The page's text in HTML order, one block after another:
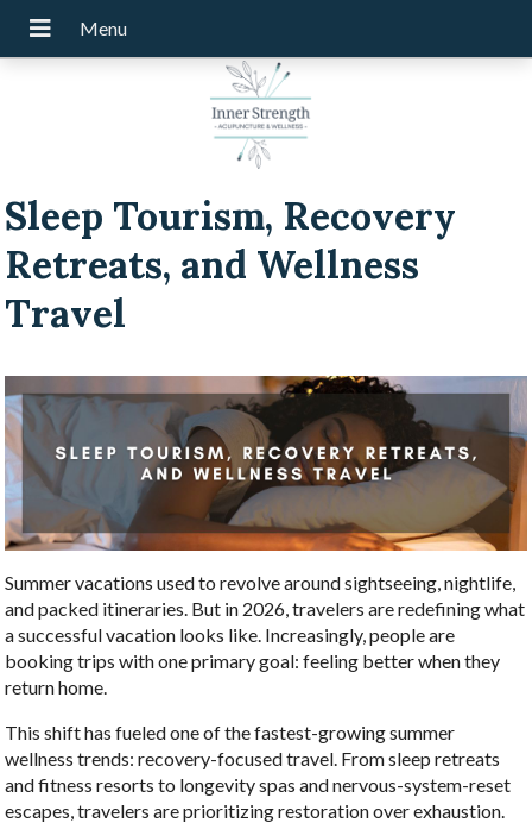
Sleep Tourism, Recovery
Retreats, and Wellness
Travel
Summer vacations used to revolve around sightseeing, nightlife,
and packed itineraries. But in 2026, travelers are redefining what
a successful vacation looks like. Increasingly, people are
booking trips with one primary goal: feeling better when they
return home.
This shift has fueled one of the fastest-growing summer
wellness trends: recovery-focused travel. From sleep retreats
and fitness resorts to longevity spas and nervous-system-reset
escapes, travelers are prioritizing restoration over exhaustion.